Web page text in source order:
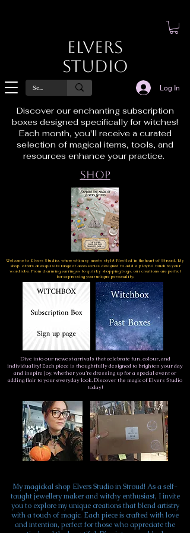
Elvers
Studio
Log In
Shop
Discover our enchanting subscription
boxes designed specifically for witches!
Each month, you'll receive a curated
selection of magical items, tools, and
resources enhance your practice.
Welcome to Elvers Studio, where whimsy meets style! Nestled in the heart of Stroud, My
shop offers an exquisite range of accessories designed to add a playful touch to your
wardrobe. From charming earringss to quirky shopping bags, our creations are perfect
for expressing your unique personality.
Dive into our newest arrivals that celebrate fun, colour, and
individuality! Each piece is thoughtfully designed to brighten your day
and inspire joy, whether you're dressing up for a special event or
adding flair to your everyday look. Discover the magic of Elvers Studio
today!
My magickal shop Elvers Studio in Stroud! As a self-
taught jewellery maker and witchy enthusiast, I invite
you to explore my unique creations that blend artistry
with a touch of magic. Each piece is crafted with love
and intention, perfect for those who appreciate the